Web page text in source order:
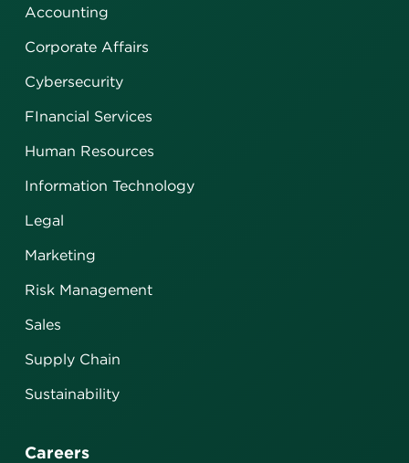
Accounting
Corporate Affairs
Cybersecurity
FInancial Services
Human Resources
Information Technology
Legal
Marketing
Risk Management
Sales
Supply Chain
Sustainability
Careers